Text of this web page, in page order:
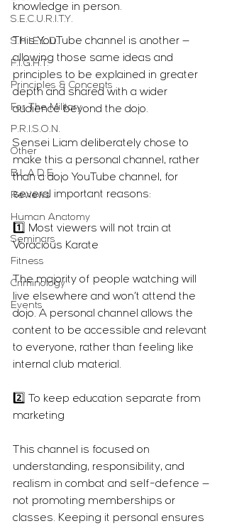
S.E.C.U.R.I.T.Y.
S.H.I.E.L.D.
F.I.G.H.T.
Principles & Concepts
For The Military
P.R.I.S.O.N.
Other
B.L.A.D.E.
Reviews
Human Anatomy
Seminars
Fitness
Criminology
Events
knowledge in person.
This YouTube channel is another —
allowing those same ideas and
principles to be explained in greater
depth and shared with a wider
audience beyond the dojo.
Sensei Liam deliberately chose to
make this a personal channel, rather
than a dojo YouTube channel, for
several important reasons:
1️⃣ Most viewers will not train at
Voracious Karate
The majority of people watching will
live elsewhere and won’t attend the
dojo. A personal channel allows the
content to be accessible and relevant
to everyone, rather than feeling like
internal club material.
2️⃣ To keep education separate from
marketing
This channel is focused on
understanding, responsibility, and
realism in combat and self-defence —
not promoting memberships or
classes. Keeping it personal ensures